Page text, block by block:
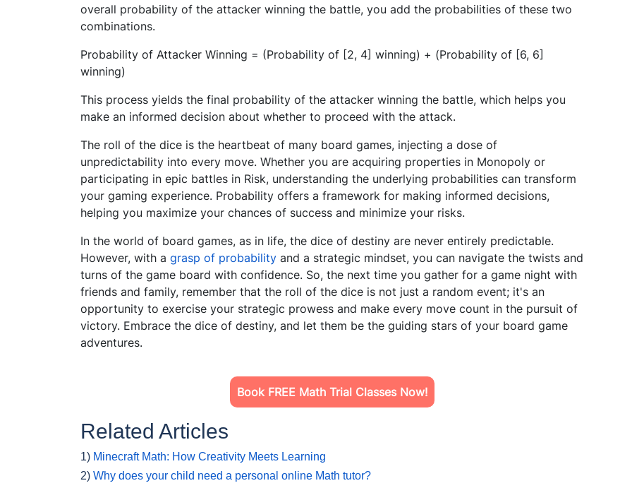
overall probability of the attacker winning the battle, you add the probabilities of these two
combinations.
Probability of Attacker Winning = (Probability of [2, 4] winning) + (Probability of [6, 6]
winning)
This process yields the final probability of the attacker winning the battle, which helps you
make an informed decision about whether to proceed with the attack.
The roll of the dice is the heartbeat of many board games, injecting a dose of
unpredictability into every move. Whether you are acquiring properties in Monopoly or
participating in epic battles in Risk, understanding the underlying probabilities can transform
your gaming experience. Probability offers a framework for making informed decisions,
helping you maximize your chances of success and minimize your risks.
In the world of board games, as in life, the dice of destiny are never entirely predictable.
However, with a grasp of probability and a strategic mindset, you can navigate the twists and
turns of the game board with confidence. So, the next time you gather for a game night with
friends and family, remember that the roll of the dice is not just a random event; it's an
opportunity to exercise your strategic prowess and make every move count in the pursuit of
victory. Embrace the dice of destiny, and let them be the guiding stars of your board game
adventures.
Book FREE Math Trial Classes Now!
Related Articles
1) Minecraft Math: How Creativity Meets Learning
2) Why does your child need a personal online Math tutor?